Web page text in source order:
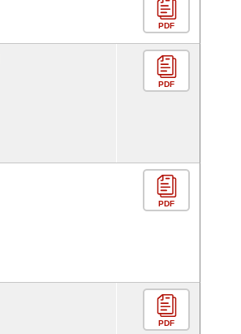
PDF
PDF
PDF
PDF